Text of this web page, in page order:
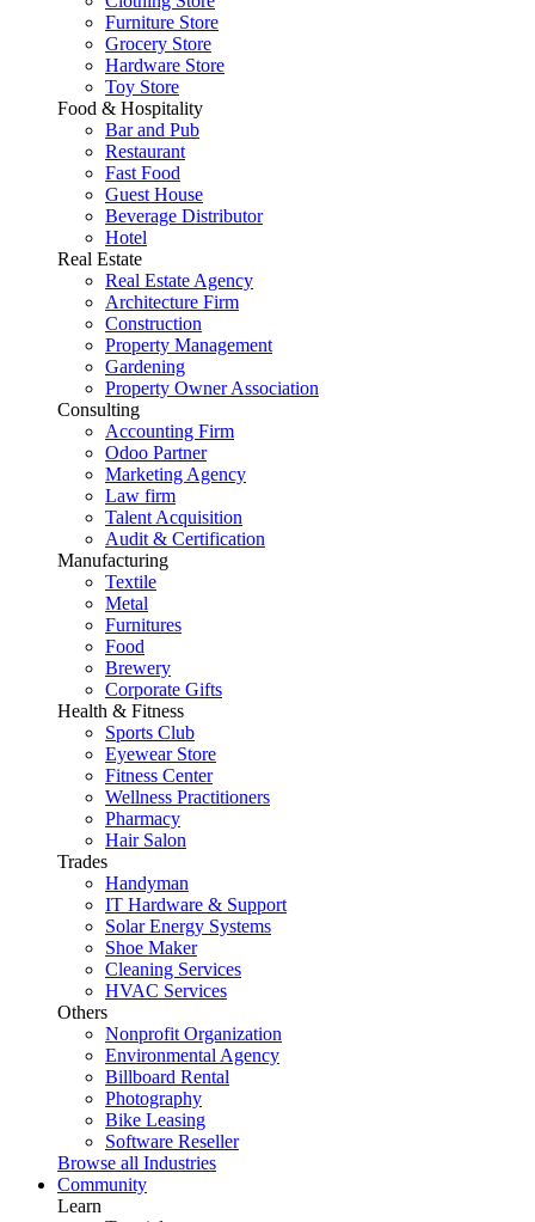
Furniture Store
Grocery Store
Hardware Store
Toy Store
Food & Hospitality
Bar and Pub
Restaurant
Fast Food
Guest House
Beverage Distributor
Hotel
Real Estate
Real Estate Agency
Architecture Firm
Construction
Property Management
Gardening
Property Owner Association
Consulting
Accounting Firm
Odoo Partner
Marketing Agency
Law firm
Talent Acquisition
Audit & Certification
Manufacturing
Textile
Metal
Furnitures
Food
Brewery
Corporate Gifts
Health & Fitness
Sports Club
Eyewear Store
Fitness Center
Wellness Practitioners
Pharmacy
Hair Salon
Trades
Handyman
IT Hardware & Support
Solar Energy Systems
Shoe Maker
Cleaning Services
HVAC Services
Others
Nonprofit Organization
Environmental Agency
Billboard Rental
Photography
Bike Leasing
Software Reseller
Browse all Industries
Community
Learn